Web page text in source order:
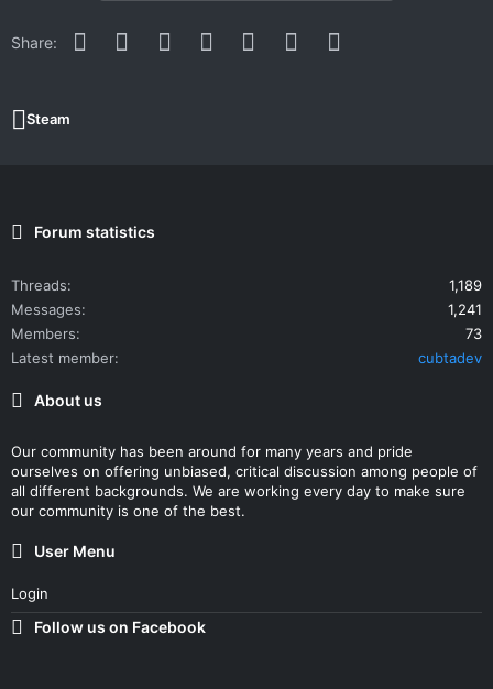
Share: Facebook
Twitter Reddit PinterestWhatsApp
Email
Steam
Forum statistics
Threads
1,189
Messages
1,241
Members
73
Latest member
cubtadev
About us
Our community has been around for many years and pride
ourselves on offering unbiased, critical discussion among people of
all different backgrounds. We are working every day to make sure
our community is one of the best.
User Menu
Login
Follow us on Facebook